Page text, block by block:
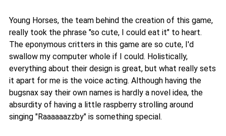
Young Horses, the team behind the creation of this game,
really took the phrase "so cute, I could eat it" to heart.
The eponymous critters in this game are so cute, I'd
swallow my computer whole if I could. Holistically,
everything about their design is great, but what really sets
it apart for me is the voice acting. Although having the
bugsnax say their own names is hardly a novel idea, the
absurdity of having a little raspberry strolling around
singing "Raaaaaazzby" is something special.